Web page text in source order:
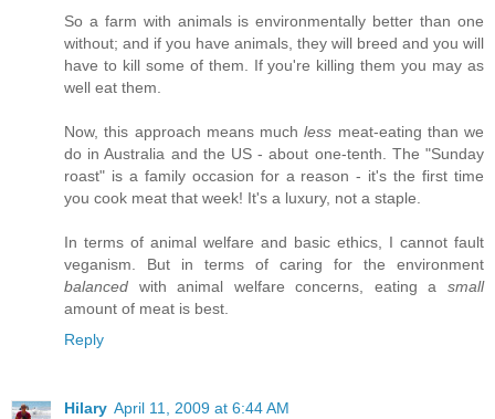
So a farm with animals is environmentally better than one
without; and if you have animals, they will breed and you will
have to kill some of them. If you're killing them you may as
well eat them.
Now, this approach means muchless meat-eating than we
do in Australia and the US - about one-tenth. The "Sunday
roast" is a family occasion for a reason - it's the first time
you cook meat that week! It's a luxury, not a staple.
In terms of animal welfare and basic ethics, I cannot fault
veganism. But in terms of caring for the environment
balanced with animal welfare concerns, eating a small
amount of meat is best.
Reply
Hilary April 11, 2009 at 6:44 AM